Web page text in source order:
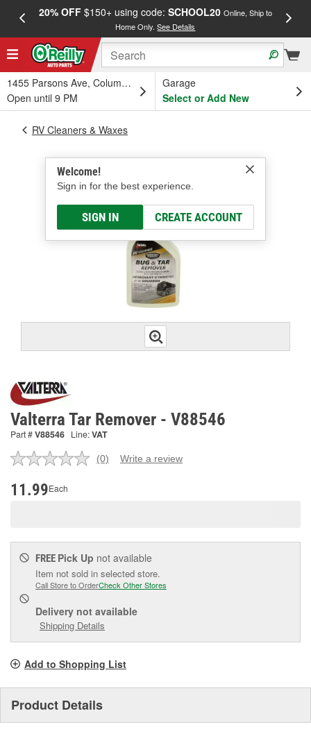
20% OFF$150+ using code: SCHOOL20 Online, Ship to
Home Only.See Details
1455 Parsons Ave, Columbus, OH
Open until 9 PM
Garage
Select or Add New
Welcome!
Sign in for the best experience.
SIGN IN CREATE ACCOUNT
RV Cleaners & Waxes
Valterra Tar Remover - V88546
Part #V88546 Line:VAT
No
(0) Write a review
11.99Each
FREE Pick Up not available
Item not sold in selected store.
Call Store to OrderCheck Other Stores
Delivery not available
Shipping Details
Add to Shopping List
Product Details